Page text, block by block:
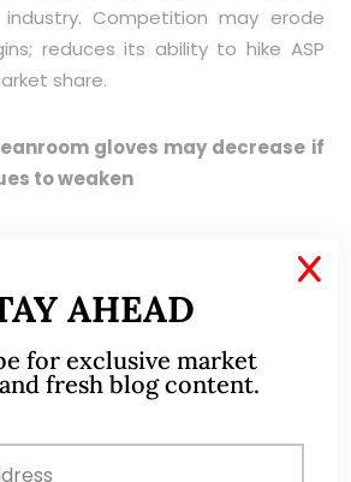
Competition may erode
reduces its ability to hike ASP
share.
gloves may decrease if
to weaken
gloves used in the hard
industries. Based on a
clean room gloves
sustained decline in the demand
AHEAD
for exclusive market
fresh blog content.
X